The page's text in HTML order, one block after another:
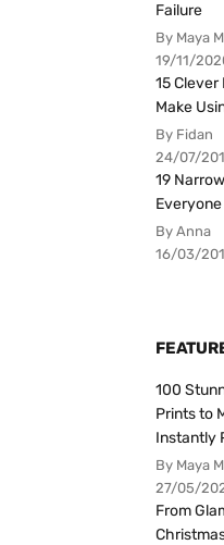
Failure
By Maya
19/11/
15 Clever
Make
By Fidan
24/07/
19
Everyone
By Anna
16/03/
100
Prints to
Instantly
By Maya
27/05/
From